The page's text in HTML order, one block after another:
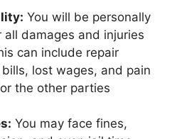
You will be personally
all damages and injuries
can include repair
lost wages, and pain
the other parties
You may face fines,